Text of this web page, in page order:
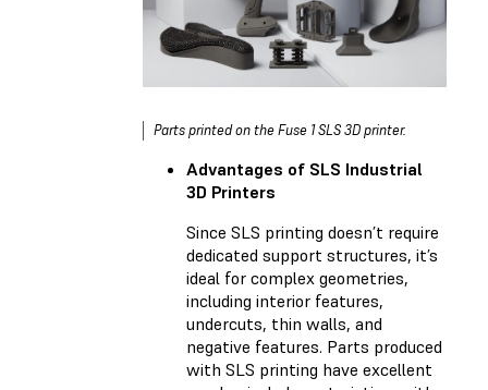
Parts printed on the Fuse 1 SLS 3D printer.
Advantages of SLS Industrial
3D Printers
Since SLS printing doesn’t require
dedicated support structures, it’s
ideal for complex geometries,
including interior features,
undercuts, thin walls, and
negative features. Parts produced
with SLS printing have excellent